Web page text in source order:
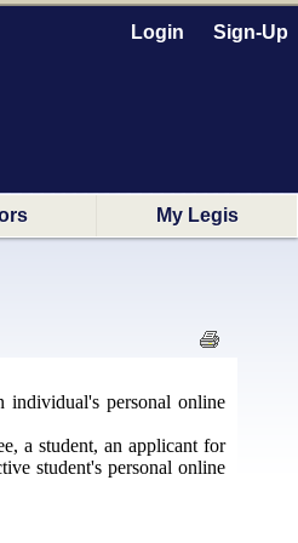
Login Sign-Up
My Legis
personal online
a student, an applicant for
student's personal online